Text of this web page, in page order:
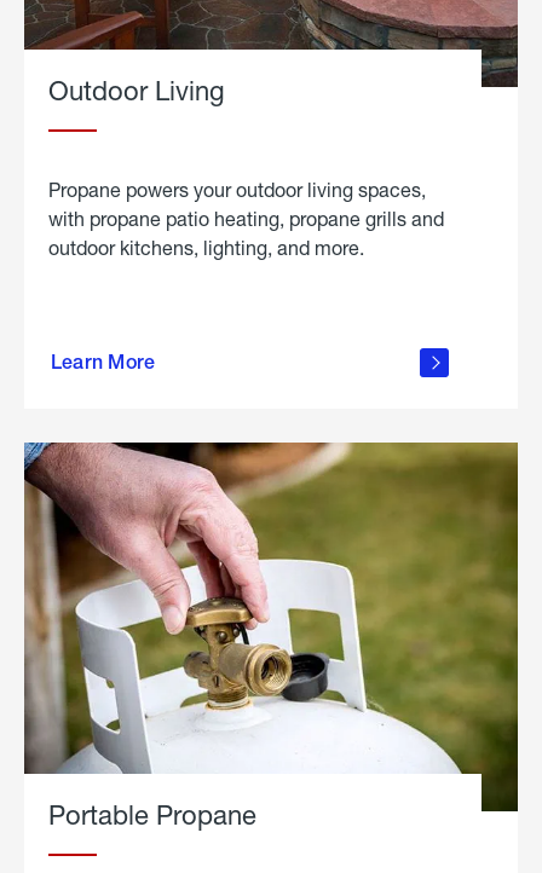
Outdoor Living
Propane powers your outdoor living spaces,
with propane patio heating, propane grills and
outdoor kitchens, lighting, and more.
Learn More
outdoor
Portable Propane